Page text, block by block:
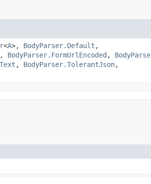
<A>, BodyParser.Default ,
, BodyParser.FormUrlEncoded ,
, BodyParser.TolerantJson,